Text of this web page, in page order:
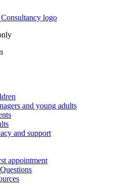
and young adults
and support
appointment